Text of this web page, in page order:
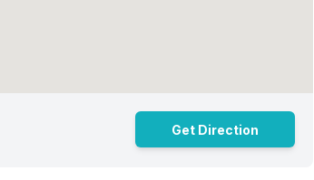
Get Direction